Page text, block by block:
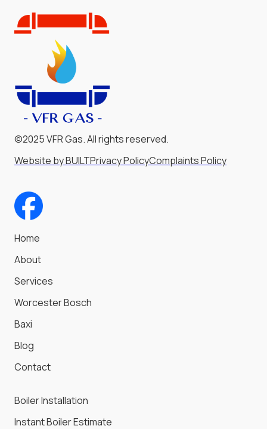
©2025 VFR Gas. All rights reserved.
Website by BUILTPrivacy PolicyComplaints Policy
Home
About
Services
Worcester Bosch
Baxi
Blog
Contact
Boiler Installation
Instant Boiler Estimate